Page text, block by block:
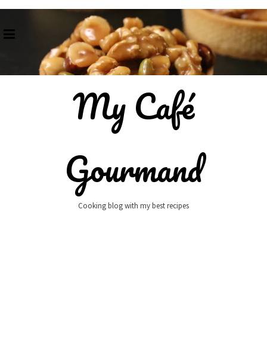
content
My Café
Gourmand
Cooking blog with my best recipes